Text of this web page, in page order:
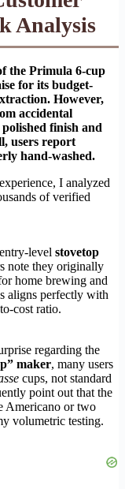
Analysis
the Primula 6-cup
for its budget-
However,
accidental
finish and
users report
hand-washed.
I analyzed
of verified
level stovetop
note they originally
home brewing and
aligns perfectly with
cost ratio.
regarding the
maker, many users
cups, not standard
point out that the
Americano or two
volumetric testing.